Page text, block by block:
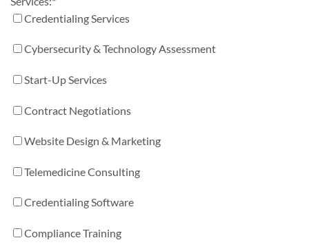
Credentialing Services
Cybersecurity & Technology Assessment
Start-Up Services
Contract Negotiations
Website Design & Marketing
Telemedicine Consulting
Credentialing Software
Compliance Training